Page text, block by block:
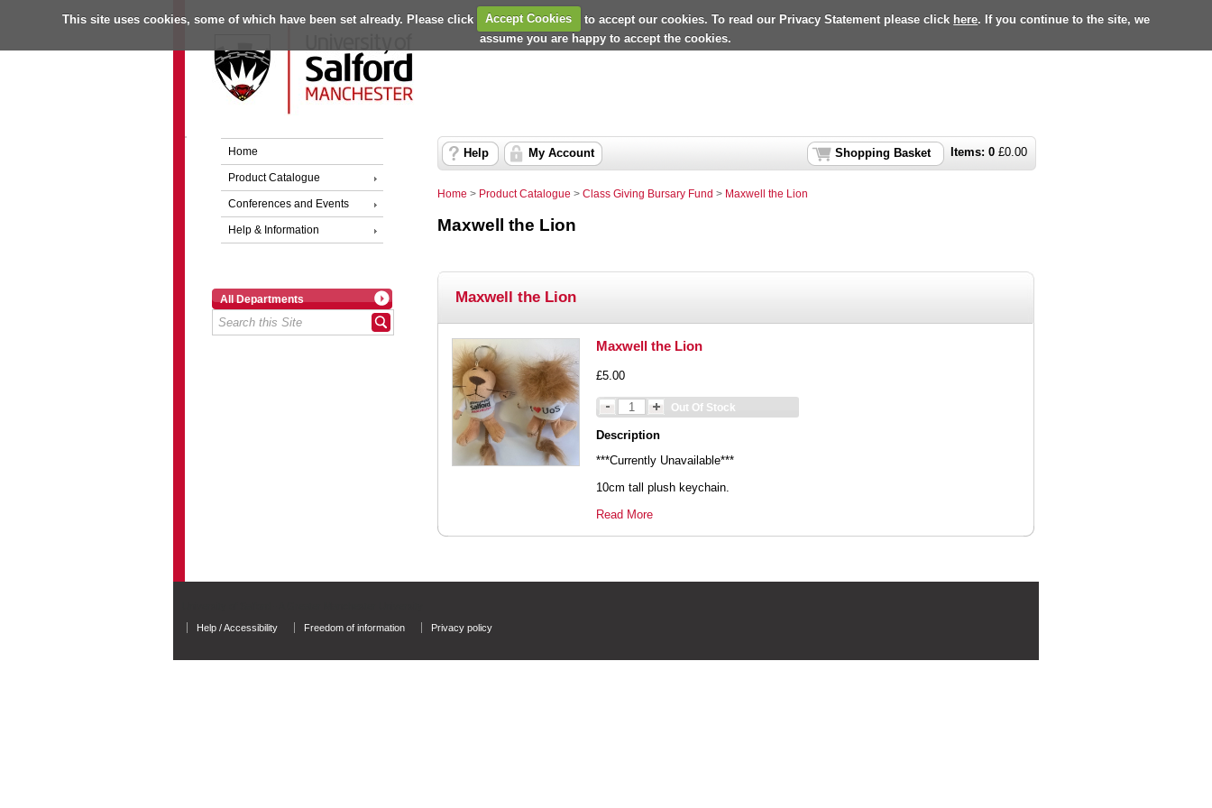
This site uses cookies, some of which have been set already. Please click Accept Cookies to accept our cookies. To read our Privacy Statement please click here. If you continue to the site, we
assume you are happy to accept the cookies.
Home
Product Catalogue
Conferences and Events
Help & Information
All Departments
Items: 0 £0.00
Shopping Basket
Help My Account
Home > Product Catalogue > Class Giving Bursary Fund > Maxwell the Lion
Maxwell the Lion
Maxwell the Lion
Maxwell the Lion
£5.00
Out Of Stock
Description
***Currently Unavailable***
10cm tall plush keychain.
Read More
Help / Accessibility
Freedom of information Privacy policy